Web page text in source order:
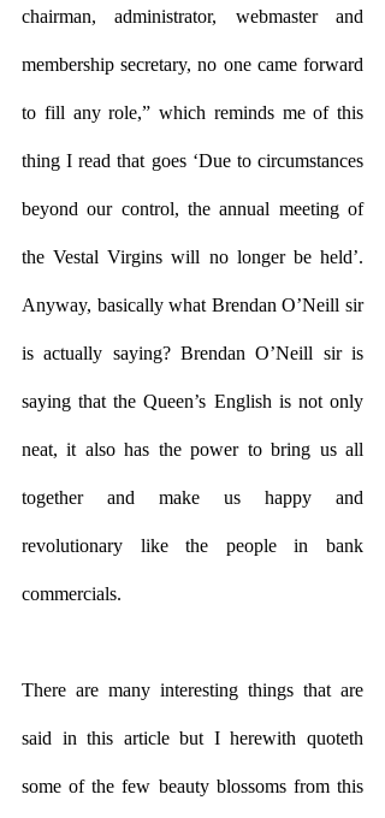
chairman, administrator, webmaster and
membership secretary, no one came forward
to fill any role,” which reminds me of this
thing I read that goes ‘Due to circumstances
beyond our control, the annual meeting of
the Vestal Virgins will no longer be held’.
Anyway, basically what Brendan O’Neill sir
is actually saying? Brendan O’Neill sir is
saying that the Queen’s English is not only
neat, it also has the power to bring us all
together and make us happy and
revolutionary like the people in bank
commercials.
There are many interesting things that are
said in this article but I herewith quoteth
some of the few beauty blossoms from this